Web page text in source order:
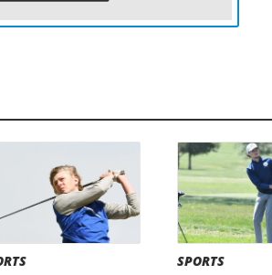
Shawnee is a better course, and
SPORTS